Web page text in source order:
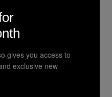
very high-pitched
scary or really
gives you access to
exclusive new